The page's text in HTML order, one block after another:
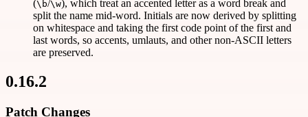
(\b/\w), which treat an accented letter as a word break and
split the name mid-word. Initials are now derived by splitting
on whitespace and taking the first code point of the first and
last words, so accents, umlauts, and other non-ASCII letters
are preserved.
0.16.2
Patch Changes